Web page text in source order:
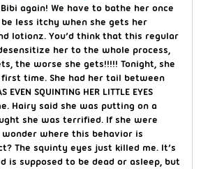
again! We have to bathe her once
less itchy when she gets her
lotionz. You’d think that this regular
her to the whole process,
the worse she gets!!!!! Tonight, she
time. She had her tail between
SQUINTING HER LITTLE EYES
Hairy said she was putting on a
she was terrified. If she were
where this behavior is
The squinty eyes just killed me. It’s
is supposed to be dead or asleep, but